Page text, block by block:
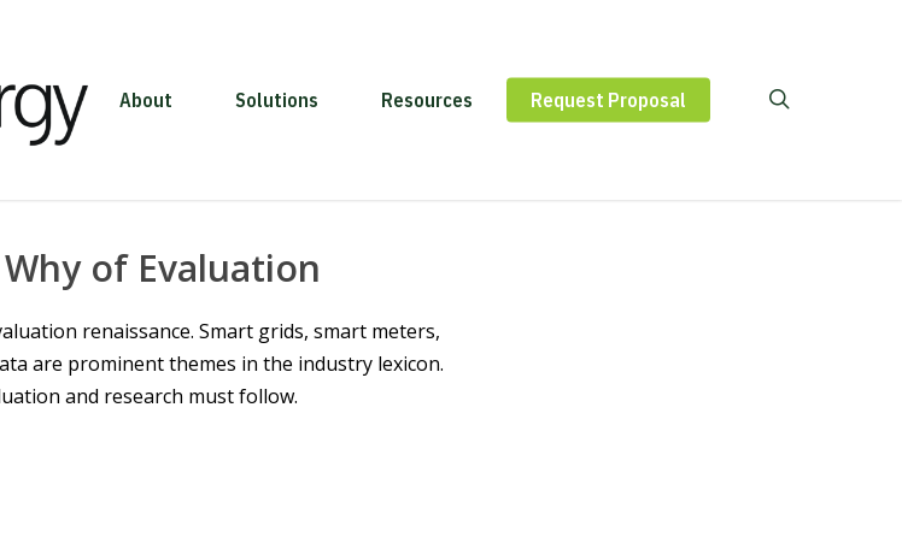
About Solutions Resources
Contact
Us
Request Proposal
of Evaluation
renaissance. Smart grids, smart meters,
are prominent themes in the industry lexicon.
and research must follow.